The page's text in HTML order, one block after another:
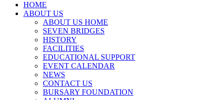
HOME
ABOUT US
ABOUT US HOME
SEVEN BRIDGES
HISTORY
FACILITIES
EDUCATIONAL SUPPORT
EVENT CALENDAR
NEWS
CONTACT US
BURSARY FOUNDATION